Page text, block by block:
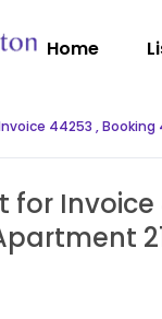
Home
44253 , Booking
for Invoice